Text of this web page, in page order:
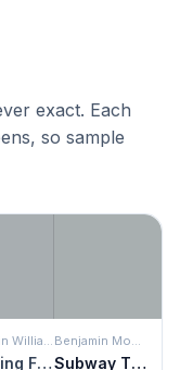
exact. Each
so sample
Morning Fog Subway Tile